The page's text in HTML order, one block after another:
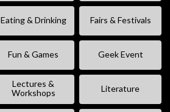
Eating & Drinking Fairs & Festivals
Fun & Games Geek Event
Lectures &
Workshops
Literature